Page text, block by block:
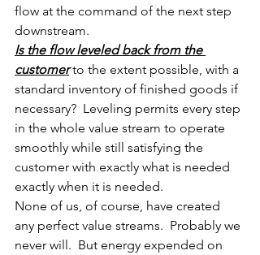
flow at the command of the next step
downstream.
Is the flow leveled back from the
customer to the extent possible, with a
standard inventory of finished goods if
necessary?  Leveling permits every step
in the whole value stream to operate
smoothly while still satisfying the
customer with exactly what is needed
exactly when it is needed.
None of us, of course, have created
any perfect value streams.  Probably we
never will.  But energy expended on